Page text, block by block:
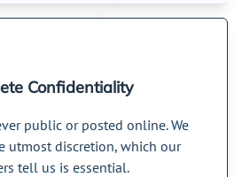
Confidentiality
public or posted online. We
utmost discretion, which our
tell us is essential.